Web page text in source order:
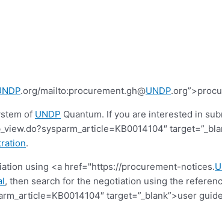
.org/mailto:procurement.gh@UNDP
of UNDP Quantum. If you are interested in
.
using <a href="https://procurement-notices.
, then search for the negotiation using the
target=”_blank”>user